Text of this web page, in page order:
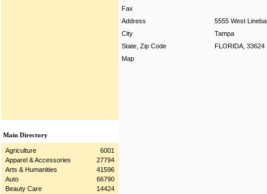
Main Directory
Agriculture
6001
Apparel & Accessories
27794
Arts & Humanities
41596
Auto
66790
Beauty Care
14424
Fax
Address
5555 West
City
Tampa
State, Zip Code
FLORIDA, 33624
Map